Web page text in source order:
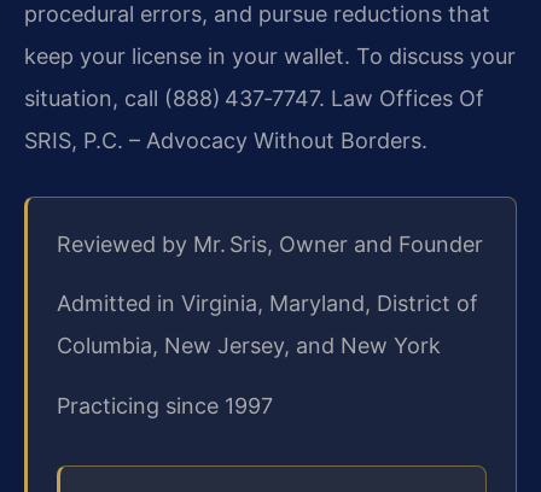
procedural errors, and pursue reductions that
keep your license in your wallet. To discuss your
situation, call (888) 437‑7747. Law Offices Of
SRIS, P.C. – Advocacy Without Borders.
Reviewed by Mr. Sris, Owner and Founder
Admitted in Virginia, Maryland, District of
Columbia, New Jersey, and New York
Practicing since 1997